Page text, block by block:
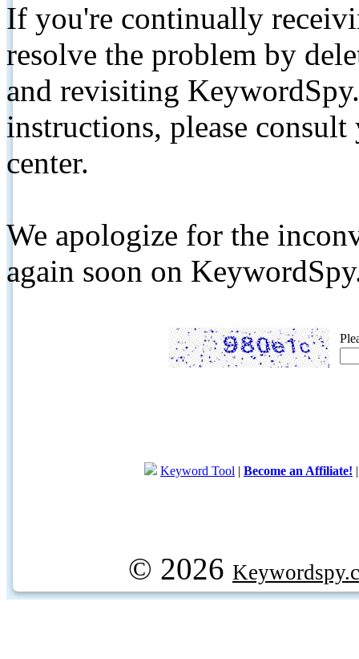
If you're continually
resolve the problem by
and revisiting
instructions, please
center.
We apologize for the
again soon on
Keyword Tool | Become an Affiliate!
© 2026